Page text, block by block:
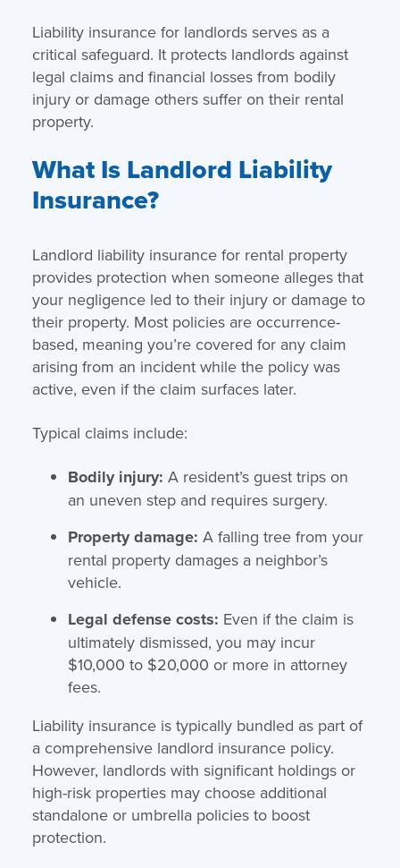
Liability insurance for landlords serves as a
critical safeguard. It protects landlords against
legal claims and financial losses from bodily
injury or damage others suffer on their rental
property.
What Is Landlord Liability
Insurance?
Landlord liability insurance for rental property
provides protection when someone alleges that
your negligence led to their injury or damage to
their property. Most policies are occurrence-
based, meaning you’re covered for any claim
arising from an incident while the policy was
active, even if the claim surfaces later.
Typical claims include:
Bodily injury: A resident’s guest trips on
an uneven step and requires surgery.
Property damage: A falling tree from your
rental property damages a neighbor’s
vehicle.
Legal defense costs: Even if the claim is
ultimately dismissed, you may incur
$10,000 to $20,000 or more in attorney
fees.
Liability insurance is typically bundled as part of
a comprehensive landlord insurance policy.
However, landlords with significant holdings or
high-risk properties may choose additional
standalone or umbrella policies to boost
protection.